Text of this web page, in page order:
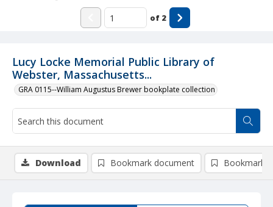
Lucy Locke Memorial Public Library of
Webster, Massachusetts...
GRA 0115--William Augustus Brewer bookplate collection
of 2
Download Bookmark document Bookmark